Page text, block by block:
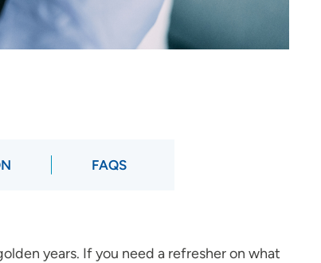
FAQS
years. If you need a refresher on what